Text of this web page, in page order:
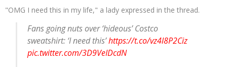
"OMG I need this in my life," a lady expressed in the thread.
Fans going nuts over ‘hideous’ Costco
sweatshirt: ‘I need this’https://t.co/vz4l8P2Ciz
pic.twitter.com/3D9VeIDcdN